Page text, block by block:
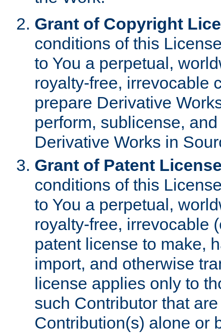
Grant of Copyright
conditions of this
to You a perpetual,
royalty-free, irrevocable
prepare Derivative
perform, sublicense,
Derivative Works in
Grant of Patent
conditions of this
to You a perpetual,
royalty-free, irrevocable
patent license to make,
import, and otherwise
license applies only to
such Contributor that
Contribution(s) alone or